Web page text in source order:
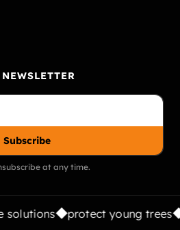
Subscribe
at any time.
solutions protect young trees